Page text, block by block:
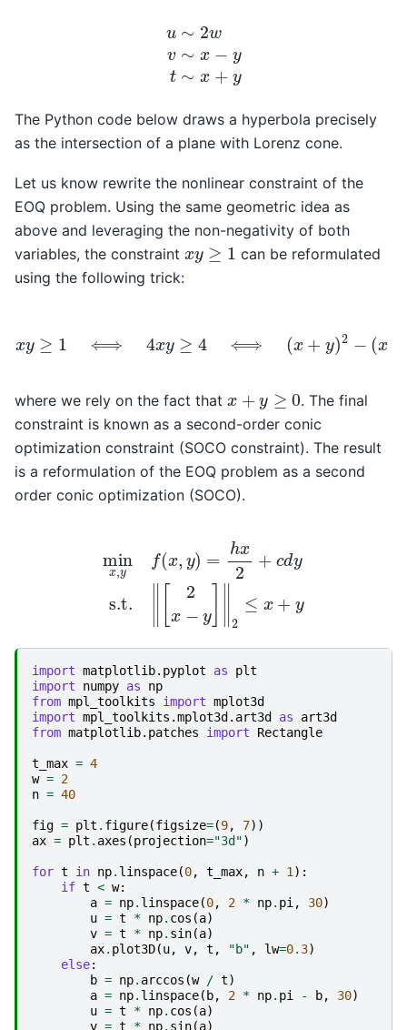
wv x−y
The Python code below draws a hyperbola precisely
as the intersection of a plane with Lorenz cone.
Let us know rewrite the nonlinear constraint of the
EOQ problem. Using the same geometric idea as
above and leveraging the non-negativity of both
variables, the constraint xy ≥1
can be reformulated
using the following trick:
where we rely on the fact that x + ≥ 0
. The final
constraint is known as a second-order conic
optimization constraint (SOCO constraint). The result
is a reformulation of the EOQ problem as a second
order conic optimization (SOCO).
s.t.‖
import matplotlib.pyplot as
plt
import
numpy as
np
from mpl_toolkits import mplot3d
import mpl_toolkits.mplot3d.art3d as
art3d
from matplotlib.patches import Rectangle
t_max = 4
w = 2
n = 40
fig = plt . figure(figsize=(9, 7))
ax = plt . axes (projection="3d")
for t in np. linspace(0, t_max, n + 1):
if t < w:
a = np. linspace(0, 2 * np. pi, 30)
u = t * np. cos (a)
v = t * np. sin(a)
ax. plot3D(u, v, t , "b" , lw=0.3)
else:
b = np. arccos (w / t)
a = np. linspace( b, 2 * np. pi - b, 30)
u = t * np. cos (a)
v = t * np. sin(a)